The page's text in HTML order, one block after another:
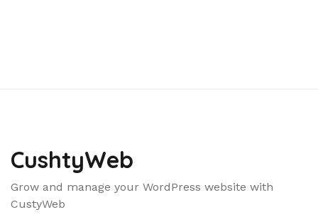
CushtyWeb
Grow and manage your WordPress website with
CustyWeb